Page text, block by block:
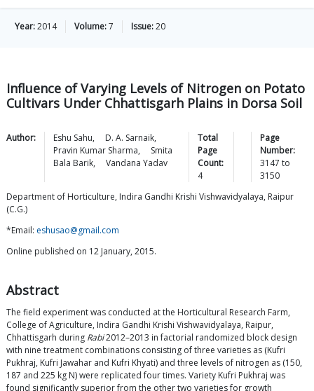
Year:2014 Volume:7 Issue:20
Influence of Varying Levels of Nitrogen on Potato
Cultivars Under Chhattisgarh Plains in Dorsa Soil
Author: Eshu Sahu, D. A. Sarnaik,
Pravin Kumar Sharma,
Smita
Bala Barik, Vandana Yadav
Total
Page
Count:
4
Page
Number:
3147 to
3150
Department of Horticulture, Indira Gandhi Krishi Vishwavidyalaya, Raipur
(C.G.)
*Email: eshusao@gmail.com
Online published on 12 January, 2015.
Abstract
The field experiment was conducted at the Horticultural Research Farm,
College of Agriculture, Indira Gandhi Krishi Vishwavidyalaya, Raipur,
Chhattisgarh during Rabi2012–2013 in factorial randomized block design
with nine treatment combinations consisting of three varieties as (Kufri
Pukhraj, Kufri Jawahar and Kufri Khyati) and three levels of nitrogen as (150,
187 and 225 kg N) were replicated four times. Variety Kufri Pukhraj was
found significantly superior from the other two varieties for growth